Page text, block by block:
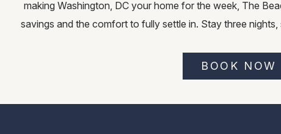
making Washington, DC your home for the week, The
savings and the comfort to fully settle in. Stay three
BOOK NOW